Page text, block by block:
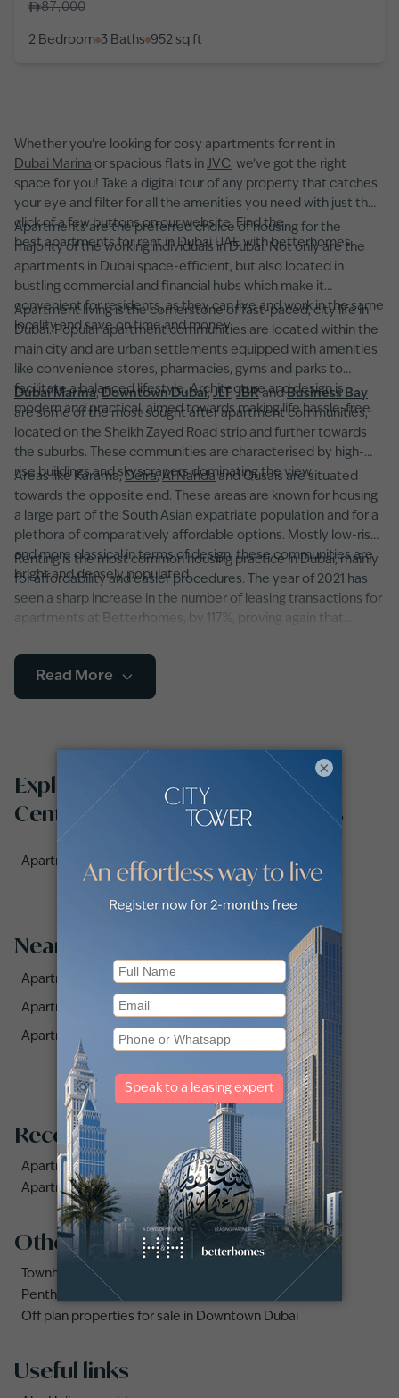
87,000
2 Bedroom 3 Baths 952 sq ft
Whether you’re looking for cosy apartments for rent in
Dubai Marina or spacious flats in JVC, we’ve got the right
space for you! Take a digital tour of any property that catches
your eye and filter for all the amenities you need with just the
click of a few buttons on our website. Find the
best apartments for rent in Dubai UAE with betterhomes.
Apartments are the preferred choice of housing for the
majority of the working individuals in Dubai. Not only are the
apartments in Dubai space-efficient, but also located in
bustling commercial and financial hubs which make it
convenient for residents, as they can live and work in the same
locality and save on time and money.
Apartment living is the cornerstone of fast-paced, city life in
Dubai. Popular apartment communities are located within the
main city and are urban settlements equipped with amenities
like convenience stores, pharmacies, gyms and parks to
facilitate a balanced lifestyle. Architecture and design is
modern and practical, aimed towards making life hassle-free.
Dubai Marina,Downtown Dubai, JLT,JBRandBusiness Bay
are some of the most sought after apartment communities,
located on the Sheikh Zayed Road strip and further towards
the suburbs. These communities are characterised by high-
rise buildings and skyscrapers dominating the view.
Areas like Karama,Deira,Al Nahda and Qusais are situated
towards the opposite end. These areas are known for housing
a large part of the South Asian expatriate population and for a
plethora of comparatively affordable options. Mostly low-rise
and more classical in terms of design, these communities are
bright and densely populated.
Renting is the most common housing practice in Dubai, mainly
for affordability and easier procedures. The year of 2021 has
seen a sharp increase in the number of leasing transactions for
apartments at Betterhomes, by 117%, proving again that
apartment types including studios, duplexes and flats with
single or multiple bedrooms, as well as furnished, semi-
furnished and unfurnished apartments are available to choose
Read More
Explore apartments for rent in
Centrium Towers by communities
Apartments for rent in Centrium Tower 3 (1)
Nearby Areas
Apartments for Rent in Vintage Grand Hotel (2)
Apartments for Rent in Lago Vista (1)
Apartments for Rent in Midtown (1)
Recommended searches
Apartments for rent in City Walk
Apartments for rent in Al Jaddaf
Other property types
Townhouses for rent in Dubai
Penthouse for rent in Dubai
Off plan properties for sale in Downtown Dubai
Useful links
×